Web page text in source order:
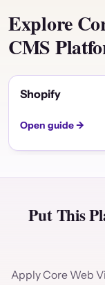
Explore
CMS
Shopify
Open guide →
Put This
Apply Core Web